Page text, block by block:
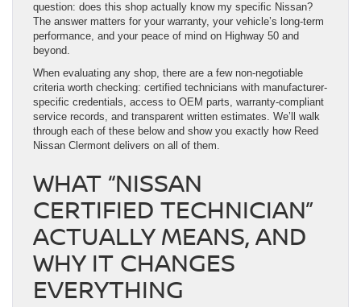
question: does this shop actually know my specific Nissan?
The answer matters for your warranty, your vehicle’s long-term
performance, and your peace of mind on Highway 50 and
beyond.
When evaluating any shop, there are a few non-negotiable
criteria worth checking: certified technicians with manufacturer-
specific credentials, access to OEM parts, warranty-compliant
service records, and transparent written estimates. We’ll walk
through each of these below and show you exactly how Reed
Nissan Clermont delivers on all of them.
WHAT “NISSAN
CERTIFIED TECHNICIAN”
ACTUALLY MEANS, AND
WHY IT CHANGES
EVERYTHING